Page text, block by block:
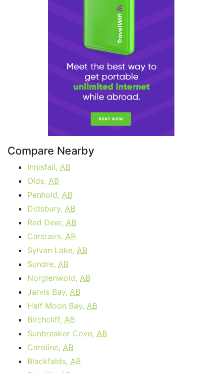
Compare Nearby
Innisfail, AB
Olds, AB
Penhold, AB
Didsbury, AB
Red Deer, AB
Carstairs, AB
Sylvan Lake, AB
Sundre, AB
Norglenwold, AB
Jarvis Bay, AB
Half Moon Bay, AB
Birchcliff, AB
Sunbreaker Cove, AB
Caroline, AB
Blackfalds, AB